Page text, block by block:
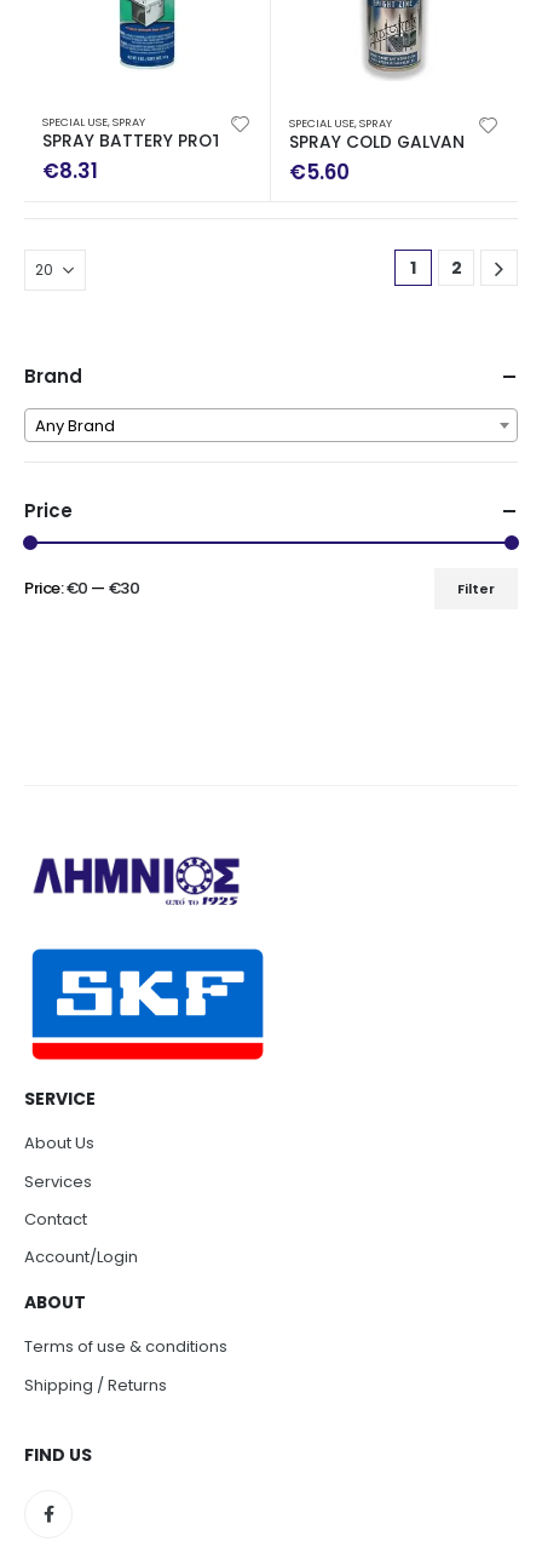
SPECIAL USE,SPRAY
SPRAY BATTERY PROTECTOR 170ML
€8.31
SPECIAL USE,SPRAY
SPRAY COLD GALVANIZING
€5.60
1 2
Brand
Any Brand
Price
Filter
Price:€0 — €30
SERVICE
About Us
Services
Contact
Account/Login
ABOUT
Terms of use & conditions
Shipping / Returns
FIND US